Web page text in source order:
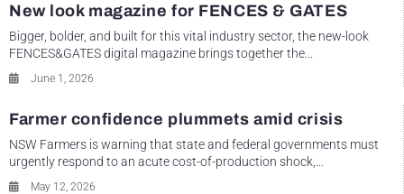
New look magazine for FENCES & GATES
Bigger, bolder, and built for this vital industry sector, the new-look
FENCES&GATES digital magazine brings together the...
June 1, 2026
Farmer confidence plummets amid crisis
NSW Farmers is warning that state and federal governments must
urgently respond to an acute cost-of-production shock,...
May 12, 2026